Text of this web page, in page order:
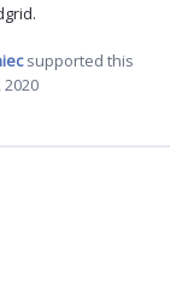
supported this
2020